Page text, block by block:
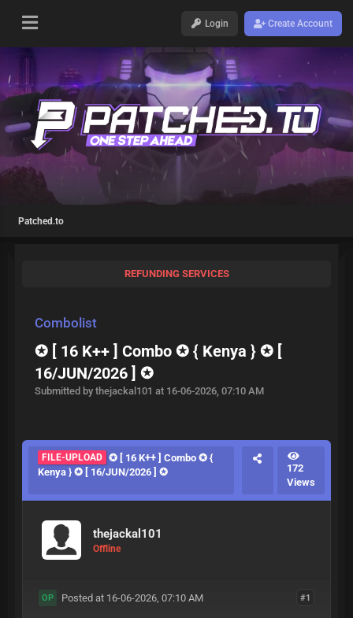
Login Create Account
Patched.to
REFUNDING SERVICES
Combolist
✪ [ 16 K++ ] Combo ✪ { Kenya } ✪ [
16/JUN/2026 ] ✪
Submitted by thejackal101 at 16-06-2026, 07:10 AM
FILE-UPLOAD ✪ [ 16 K++ ] Combo ✪ {
Kenya } ✪ [ 16/JUN/2026 ] ✪
172
Views
thejackal101
Offline
#1
OP Posted at 16-06-2026, 07:10 AM